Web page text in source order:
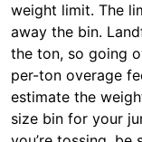
weight limit. The
away the bin.
the ton, so going
per-ton overage
estimate the
size bin for your